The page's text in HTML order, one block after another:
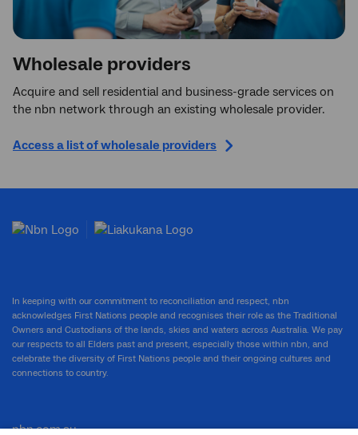
Wholesale providers
Acquire and sell residential and business-grade services on
the nbn network through an existing wholesale provider.
Access a list of wholesale providers
In keeping with our commitment to reconciliation and respect, nbn
acknowledges First Nations people and recognises their role as the Traditional
Owners and Custodians of the lands, skies and waters across Australia. We pay
our respects to all Elders past and present, especially those within nbn, and
celebrate the diversity of First Nations people and their ongoing cultures and
connections to country.
nbn.com.au